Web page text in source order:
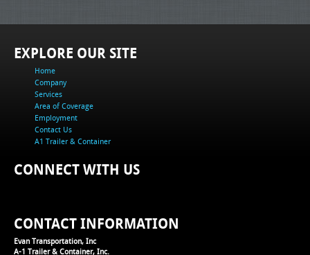
EXPLORE OUR SITE
Home
Company
Services
Area of Coverage
Employment
Contact Us
A1 Trailer & Container
CONNECT WITH US
CONTACT INFORMATION
Evan Transportation, Inc
A-1 Trailer & Container, Inc.